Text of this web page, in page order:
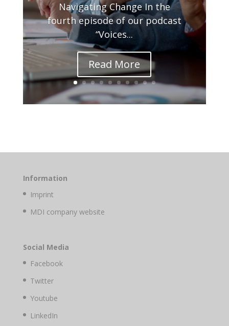
Navigating Change In the
fourth episode of our podcast
“Voices...
Read More
Information
Imprint
MDI company website
Social Media
Facebook
Twitter
Youtube
LinkedIn